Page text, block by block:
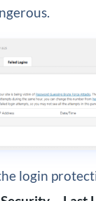
login